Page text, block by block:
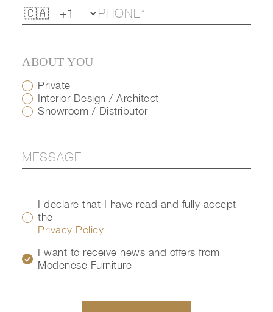
ABOUT YOU
Private
Interior Design / Architect
Showroom / Distributor
I declare that I have read and fully accept
the
Privacy Policy
I want to receive news and offers from
Modenese Furniture